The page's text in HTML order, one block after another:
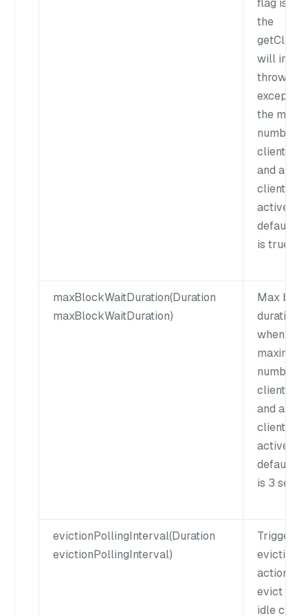
flag is
the
will
throw an
the
number
clients is
and all
clients
active.
default
is true.
maxBlockWaitDuration(Duration
maxBlockWaitDuration)
Max
duration
when the
maximum
number
clients is
and all
clients
active.
default
is 3
evictionPollingInterval(Duration
evictionPollingInterval)
Trigger
eviction
action to
evict
idle